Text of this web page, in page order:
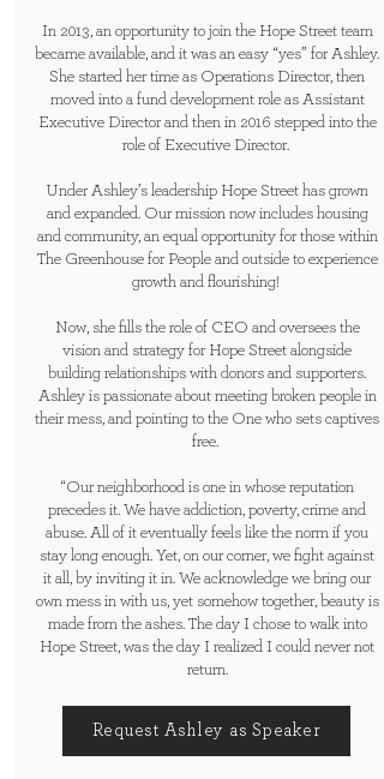
In 2013, an opportunity to join the Hope Street team
became available, and it was an easy “yes” for Ashley.
She started her time as Operations Director, then
moved into a fund development role as Assistant
Executive Director and then in 2016 stepped into the
role of Executive Director.
Under Ashley’s leadership Hope Street has grown
and expanded. Our mission now includes housing
and community, an equal opportunity for those within
The Greenhouse for People and outside to experience
growth and flourishing!
Now, she fills the role of CEO and oversees the
vision and strategy for Hope Street alongside
building relationships with donors and supporters.
Ashley is passionate about meeting broken people in
their mess, and pointing to the One who sets captives
free.
“Our neighborhood is one in whose reputation
precedes it. We have addiction, poverty, crime and
abuse. All of it eventually feels like the norm if you
stay long enough. Yet, on our corner, we fight against
it all, by inviting it in. We acknowledge we bring our
own mess in with us, yet somehow together, beauty is
made from the ashes. The day I chose to walk into
Hope Street, was the day I realized I could never not
return.
Request Ashley as Speaker